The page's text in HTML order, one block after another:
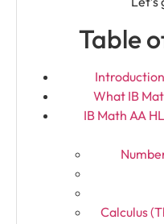
Table
What IB
IB Math AA
Calculus